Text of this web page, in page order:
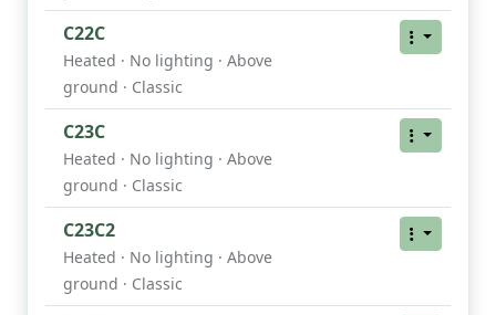
C22C
Heated · No lighting · Above
ground · Classic
C23C
Heated · No lighting · Above
ground · Classic
C23C2
Heated · No lighting · Above
ground · Classic